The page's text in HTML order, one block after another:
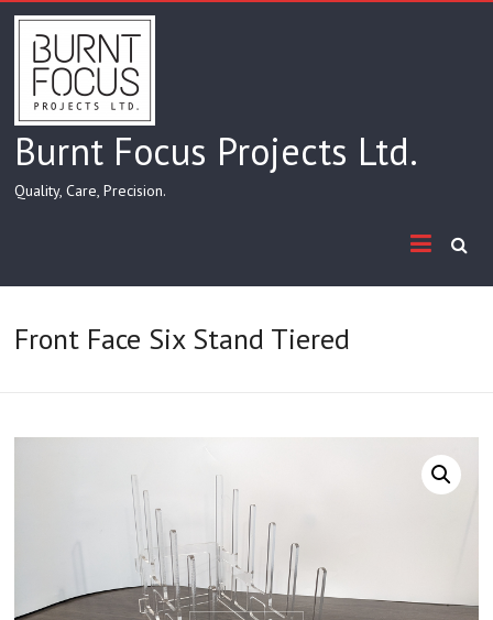
Skip
content
Burnt Focus Projects Ltd.
Quality, Care, Precision.
Front Face Six Stand Tiered